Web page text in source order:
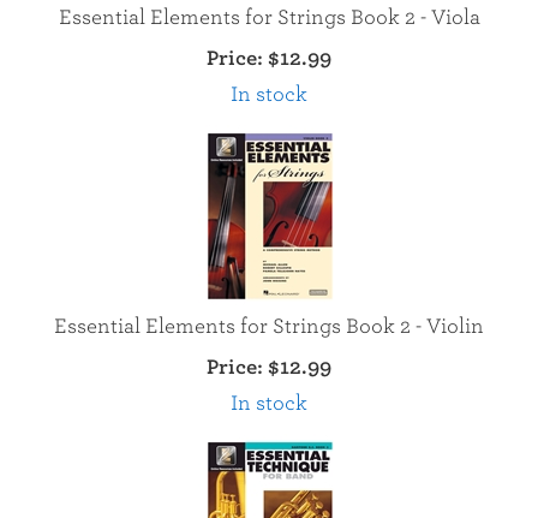
Essential Elements for Strings Book 2 - Viola
Price: $12.99
In stock
Essential Elements for Strings Book 2 - Violin
Price: $12.99
In stock